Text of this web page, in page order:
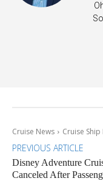
Cruise News Cruise
PREVIOUS ARTICLE
Disney Adventure
Canceled After